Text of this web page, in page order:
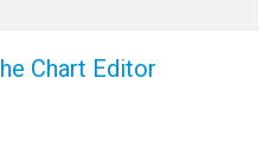
Chart Editor